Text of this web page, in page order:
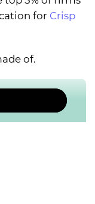
for Crisp
of.